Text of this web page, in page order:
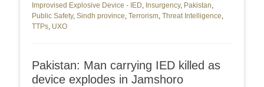
Improvised Explosive Device - IED, Insurgency, Pakistan,
Public Safety, Sindh province, Terrorism, Threat Intelligence,
TTPs, UXO
Pakistan: Man carrying IED killed as
device explodes in Jamshoro